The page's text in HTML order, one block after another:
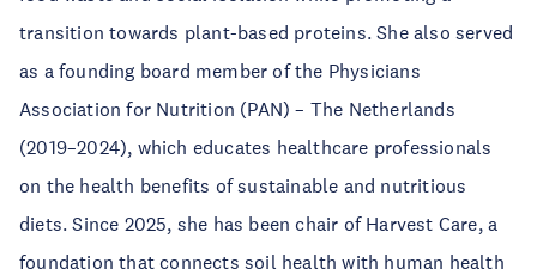
transition towards plant-based proteins. She also served
as a founding board member of the Physicians
Association for Nutrition (PAN) – The Netherlands
(2019–2024), which educates healthcare professionals
on the health benefits of sustainable and nutritious
diets. Since 2025, she has been chair of Harvest Care, a
foundation that connects soil health with human health